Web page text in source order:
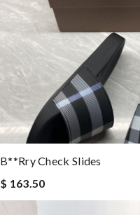
B**rry Check Slides
$ 163.50